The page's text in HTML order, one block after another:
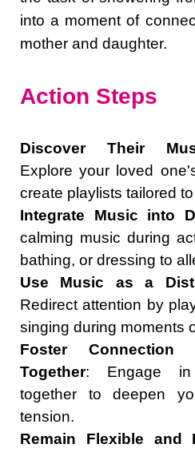
into a moment of
mother and daughter.
Action Steps
Discover Their
Explore your loved
create playlists tailored
Integrate Music into
calming music during
bathing, or dressing to
Use Music as a
Redirect attention by
singing during moments
Foster Connection
Together: Engage in
together to deepen
tension.
Remain Flexible and